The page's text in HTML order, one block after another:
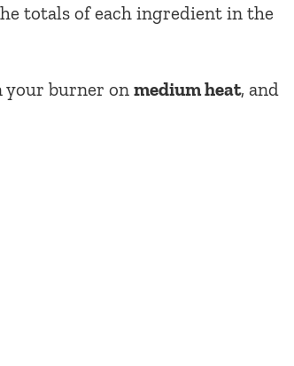
totals of each ingredient in the
your burner on medium heat, and